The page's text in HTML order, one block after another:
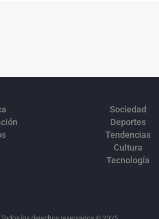
Sociedad
Deportes
Tendencias
Cultura
Tecnología